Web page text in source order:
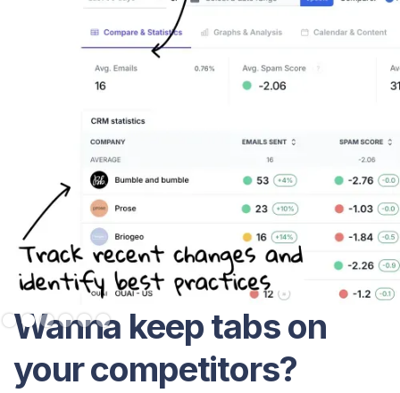
Slide 2 of 6.
Wanna keep tabs on
your competitors?